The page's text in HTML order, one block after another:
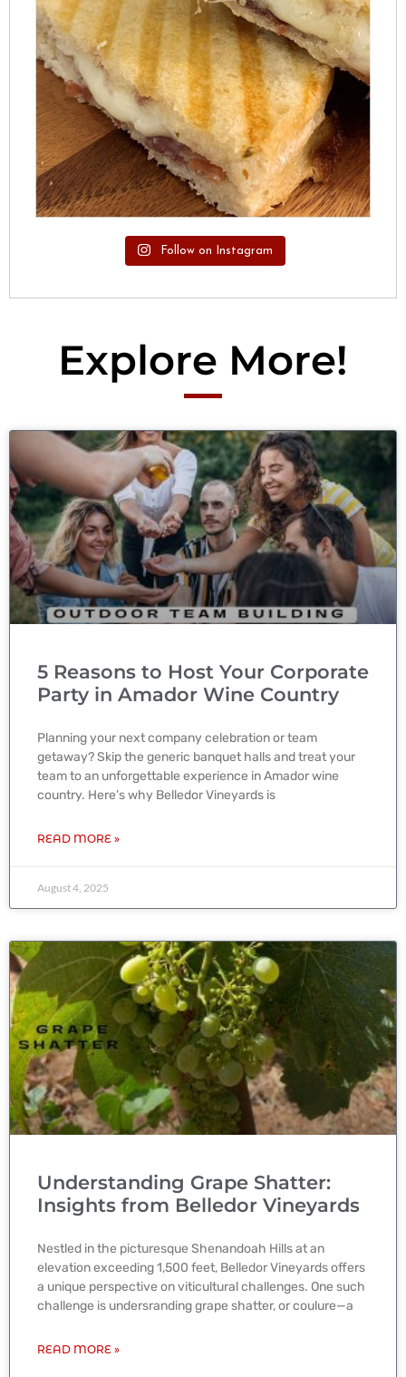
Follow on Instagram
Explore More!
5 Reasons to Host Your Corporate
Party in Amador Wine Country
Planning your next company celebration or team
getaway? Skip the generic banquet halls and treat your
team to an unforgettable experience in Amador wine
country. Here’s why Belledor Vineyards is
READ MORE »
August 4, 2025
Understanding Grape Shatter:
Insights from Belledor Vineyards
Nestled in the picturesque Shenandoah Hills at an
elevation exceeding 1,500 feet, Belledor Vineyards offers
a unique perspective on viticultural challenges. One such
challenge is undersranding grape shatter, or coulure—a
READ MORE »